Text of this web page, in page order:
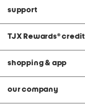
support
TJX Rewards® credit
shopping & app
our company